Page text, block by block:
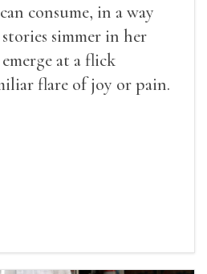
consume, in a way
simmer in her
at a flick
flare of joy or pain.